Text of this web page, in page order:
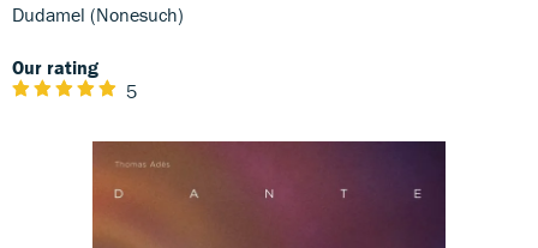
Dudamel (Nonesuch)
Our rating
5